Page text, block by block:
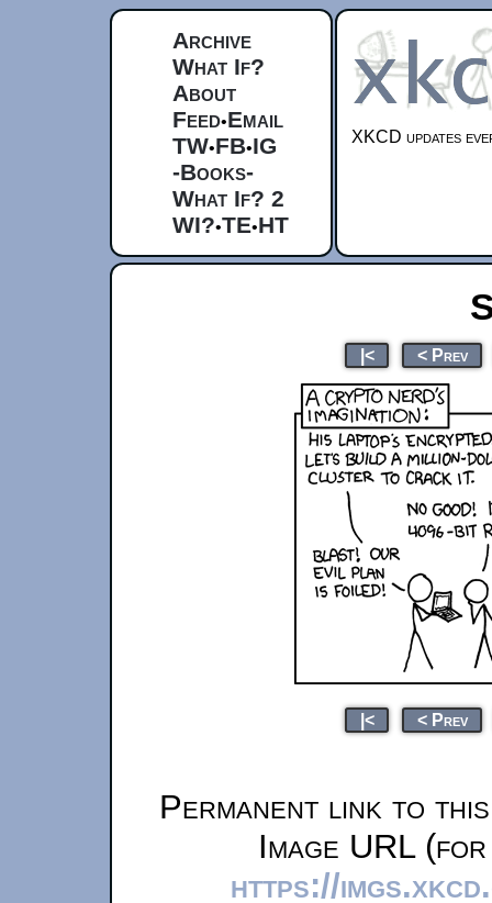
Archive
What If?
About
Feed•Email
TW•FB•IG
-Books-
What If? 2
WI?•TE•HT
XKCD updates
|< < Prev
|< < Prev
Permanent link to
Image URL
https://